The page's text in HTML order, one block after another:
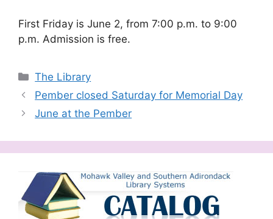
First Friday is June 2, from 7:00 p.m. to 9:00
p.m. Admission is free.
Categories
The Library
Pember closed Saturday for Memorial Day
June at the Pember